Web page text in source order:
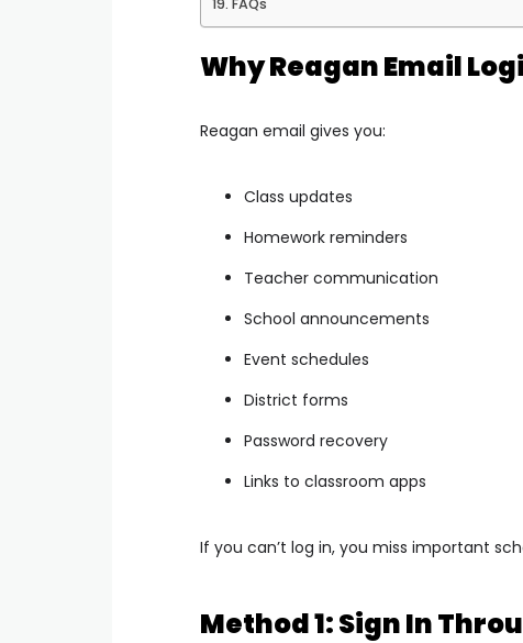
FAQs
Why Reagan Email
Reagan email gives you:
Class updates
Homework reminders
Teacher communication
School announcements
Event schedules
District forms
Password recovery
Links to classroom apps
If you can’t log in, you miss important
Method 1: Sign In